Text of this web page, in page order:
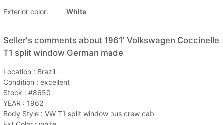
Exterior color:
White
Seller's comments about 1961' Volkswagen Coccinelle
T1 split window German made
Location : Brazil
Condition : excellent
Stock : #8650
YEAR : 1962
Body Style : VW T1 split window bus crew cab